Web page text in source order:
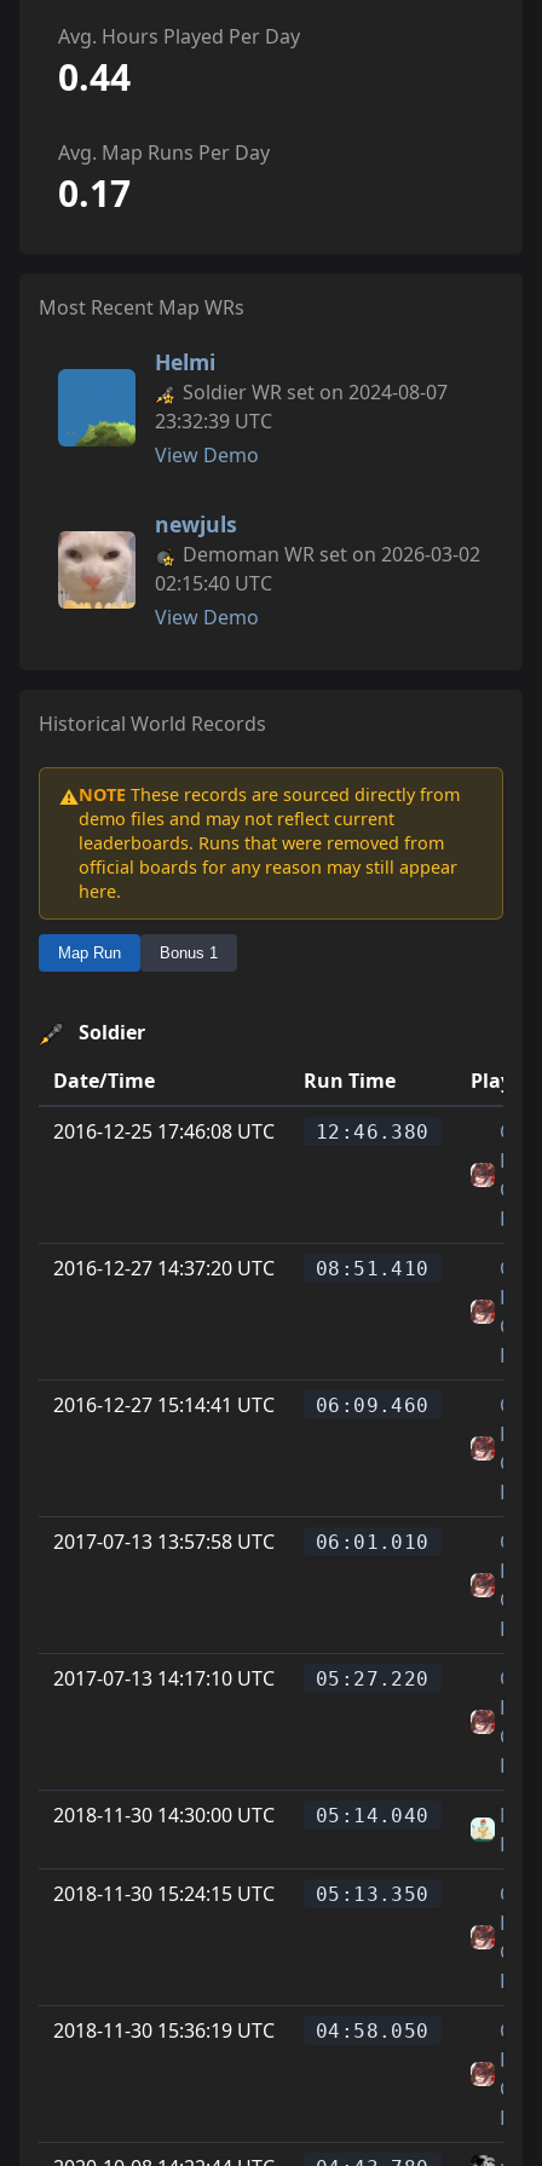
Avg. Hours Played Per Day
0.44
Avg. Map Runs Per Day
0.17
Most Recent Map WRs
Helmi
Soldier WR set on 2024-08-07
23:32:39 UTC
View Demo
newjuls
Demoman WR set on 2026-03-02
02:15:40 UTC
View Demo
Historical World Records
⚠️NOTE These records are sourced directly from
demo files and may not reflect current
leaderboards. Runs that were removed from
official boards for any reason may still appear
here.
Map Run Bonus 1
Soldier
Date/Time
Run Time
Player
2016-12-25 17:46:08 UTC
12:46.380
On
Cat
Feet
2016-12-27 14:37:20 UTC
08:51.410
On
Cat
Feet
2016-12-27 15:14:41 UTC
06:09.460
On
Cat
Feet
2017-07-13 13:57:58 UTC
06:01.010
On
Cat
Feet
2017-07-13 14:17:10 UTC
05:27.220
On
Cat
Feet
2018-11-30 14:30:00 UTC
05:14.040
2018-11-30 15:24:15 UTC
05:13.350
On
Cat
Feet
2018-11-30 15:36:19 UTC
04:58.050
On
Cat
Feet